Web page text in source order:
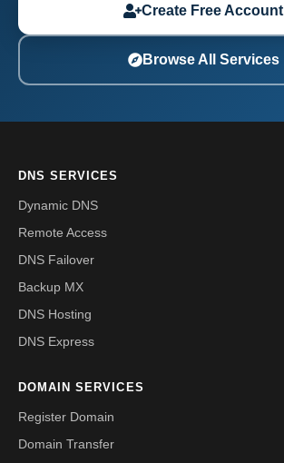
Create Free Account
Browse All Services
DNS SERVICES
Dynamic DNS
Remote Access
DNS Failover
Backup MX
DNS Hosting
DNS Express
DOMAIN SERVICES
Register Domain
Domain Transfer